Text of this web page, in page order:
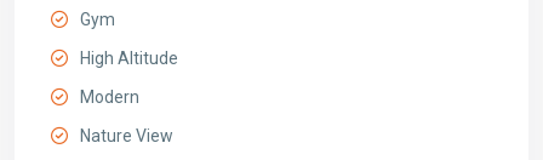
Gym
High Altitude
Modern
Nature View